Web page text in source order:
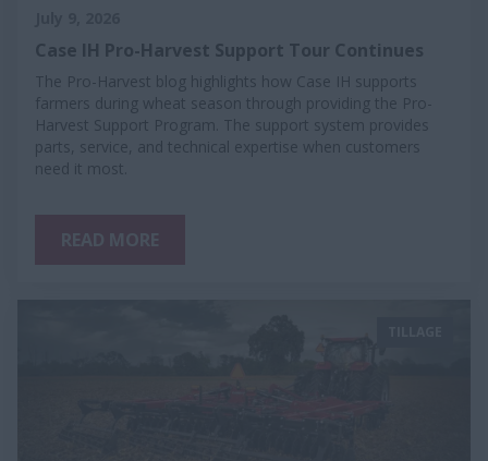
Case IH Pro-Harvest Support Tour Continues
The Pro-Harvest blog highlights how Case IH supports
farmers during wheat season through providing the Pro-
Harvest Support Program. The support system provides
parts, service, and technical expertise when customers
need it most.